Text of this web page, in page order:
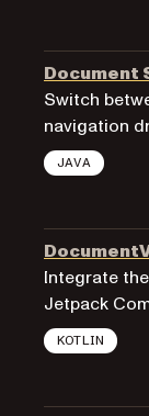
Document
Switch
navigation
JAVA
Integrate
Jetpack
KOTLIN